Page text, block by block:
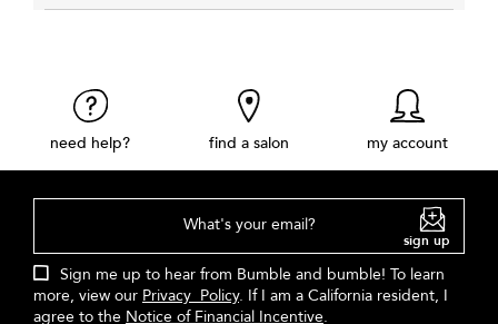
need help? find a salon my account
What's your email?
sign up
Sign me up to hear from Bumble and bumble! To learn
more, view our Privacy Policy. If I am a California resident, I
agree to the Notice of Financial Incentive.